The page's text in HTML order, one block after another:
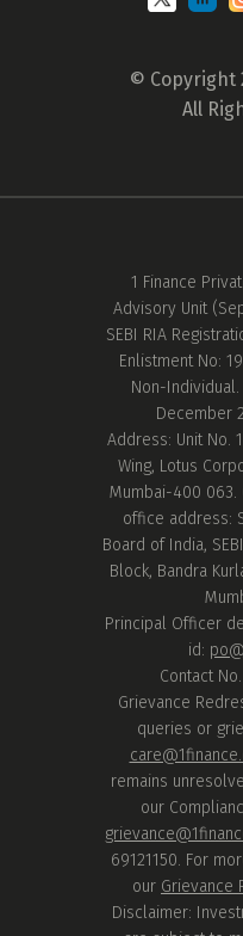
© Copyright
All
1 Finance
Advisory Unit
SEBI RIA
Enlistment No:
Non-
December
Address: Unit No.
Wing, Lotus
Mumbai-400 063.
office address:
Board of India,
Block, Bandra
Principal Officer
id:
Contact
Grievance
queries or
remains
our
69121150. For
our Grievance
Disclaimer: